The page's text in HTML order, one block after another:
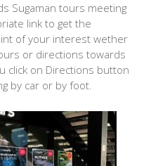
Sugaman tours meeting
link to get the
of your interest wether
or directions towards
click on Directions button
by car or by foot.